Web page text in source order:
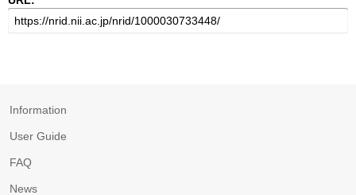
Information
User Guide
FAQ
News